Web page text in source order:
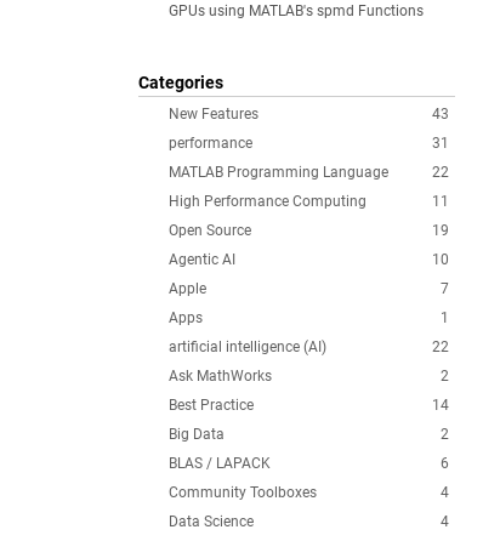
GPUs using MATLAB's spmd Functions
Categories
43
New Features
31
performance
22
MATLAB Programming Language
11
High Performance Computing
19
Open Source
10
Agentic AI
7
Apple
1
Apps
22
artificial intelligence (AI)
2
Ask MathWorks
14
Best Practice
2
Big Data
6
BLAS / LAPACK
4
Community Toolboxes
4
Data Science